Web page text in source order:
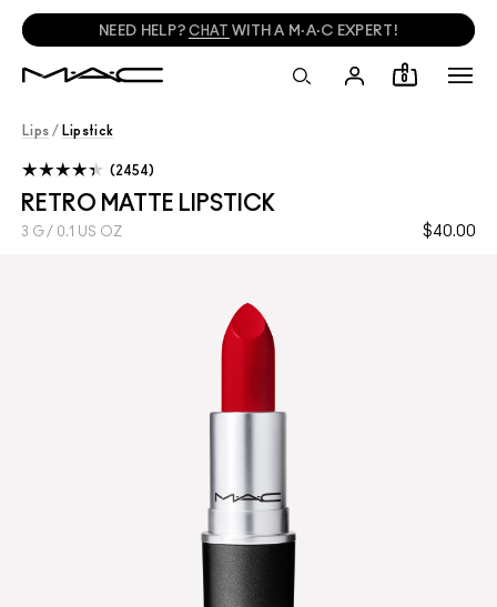
NEED HELP? CHAT WITH A M·A·C EXPERT!
0
Lips / Lipstick
RETRO MATTE LIPSTICK
$40.00
3 G / 0.1 US OZ
2454